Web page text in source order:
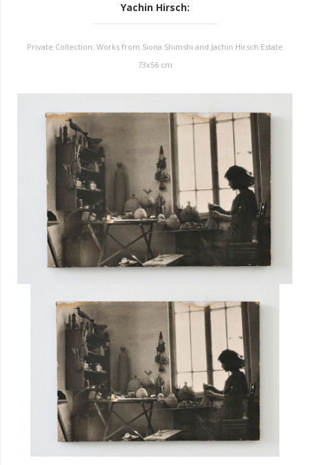
Yachin Hirsch:
Private Collection: Works from Siona Shimshi and Jachin Hirsch Estate
73x56 cm